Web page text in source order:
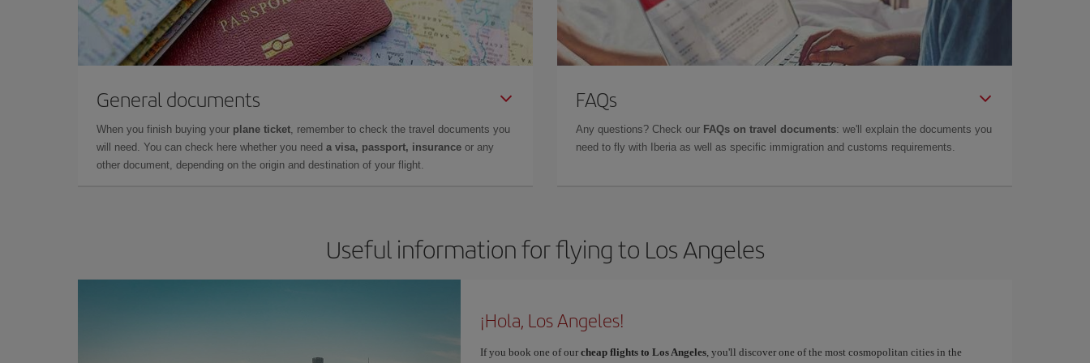
General documents
When you finish buying your plane ticket, remember to check the travel documents you
will need. You can check here whether you need a visa, passport, insurance or any
other document, depending on the origin and destination of your flight.
FAQs
Any questions? Check our FAQs on travel documents: we'll explain the documents you
need to fly with Iberia as well as specific immigration and customs requirements.
Useful information for flying to Los Angeles
¡Hola, Los Angeles!
If you book one of our cheap flights to Los Angeles, you'll discover one of the most cosmopolitan cities in the